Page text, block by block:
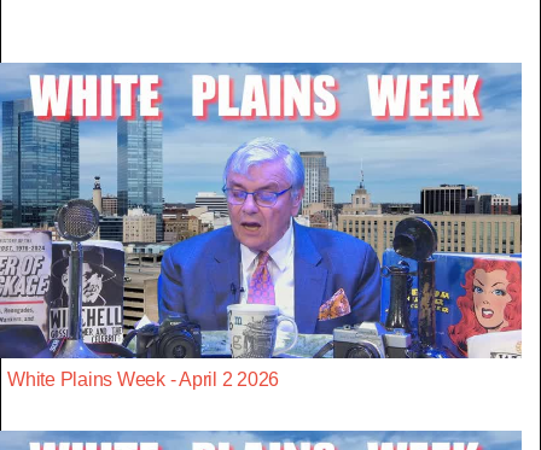
White Plains Week - April 2 2026